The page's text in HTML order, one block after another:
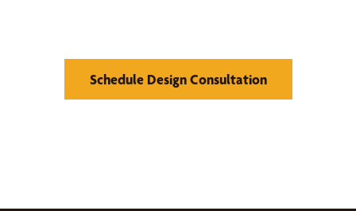
Schedule Design Consultation